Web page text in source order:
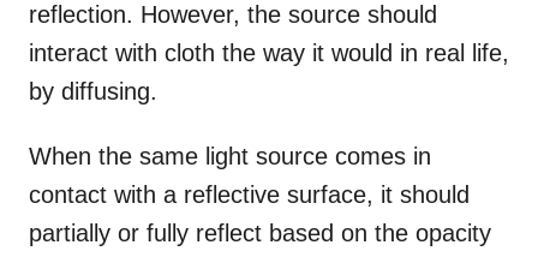
reflection. However, the source should
interact with cloth the way it would in real life,
by diffusing.
When the same light source comes in
contact with a reflective surface, it should
partially or fully reflect based on the opacity